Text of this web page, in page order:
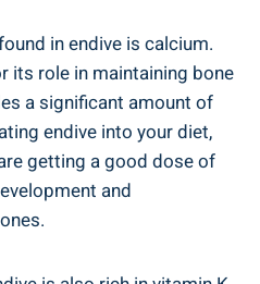
in endive is calcium.
its role in maintaining bone
a significant amount of
endive into your diet,
getting a good dose of
and